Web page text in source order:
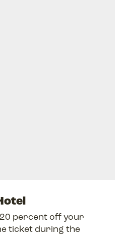
20 percent off your
ticket during the